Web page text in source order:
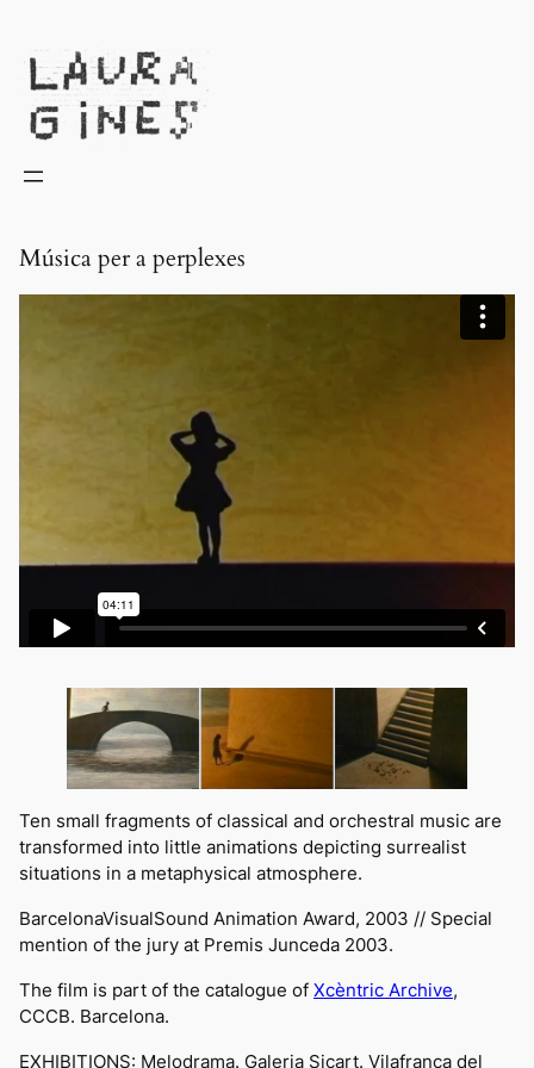
Música per a perplexes
Ten small fragments of classical and orchestral music are
transformed into little animations depicting surrealist
situations in a metaphysical atmosphere.
BarcelonaVisualSound Animation Award, 2003 // Special
mention of the jury at Premis Junceda 2003.
The film is part of the catalogue of Xcèntric Archive,
CCCB. Barcelona.
EXHIBITIONS: Melodrama. Galeria Sicart. Vilafranca del